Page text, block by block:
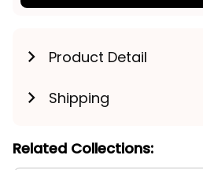
Product Detail
Shipping
Related Collections: